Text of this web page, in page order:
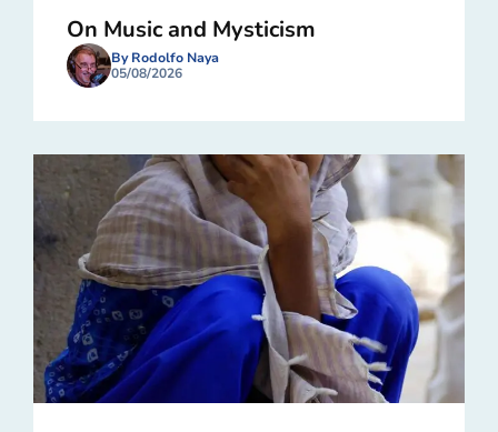
On Music and Mysticism
By Rodolfo Naya
05/08/2026